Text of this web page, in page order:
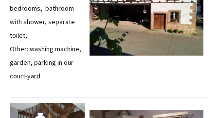
bedrooms, bathroom
with shower, separate
toilet,
Other: washing machine,
garden, parking in our
court-yard